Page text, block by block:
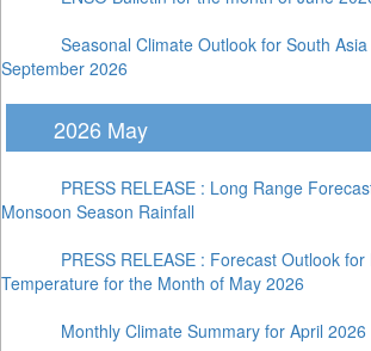
Seasonal Climate Outlook for South
September 2026
2026 May
PRESS RELEASE : Long Range
Monsoon Season Rainfall
PRESS RELEASE : Forecast Outlook
Temperature for the Month of May 2026
Monthly Climate Summary for April 2026